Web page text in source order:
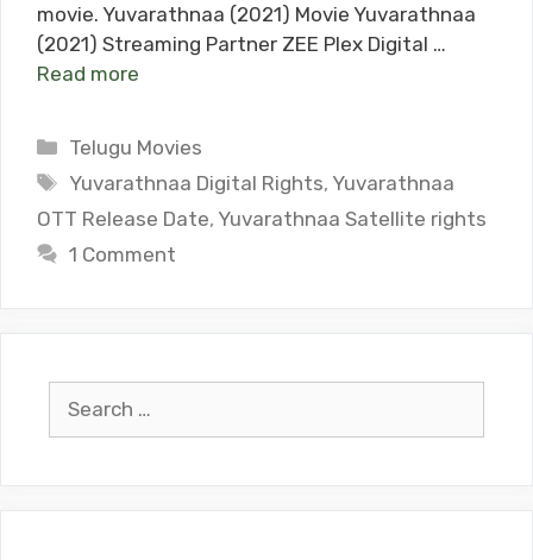
movie. Yuvarathnaa (2021) Movie Yuvarathnaa
(2021) Streaming Partner ZEE Plex Digital …
Read more
Categories
Telugu Movies
Tags
Yuvarathnaa Digital Rights, Yuvarathnaa
OTT Release Date, Yuvarathnaa Satellite rights
1 Comment